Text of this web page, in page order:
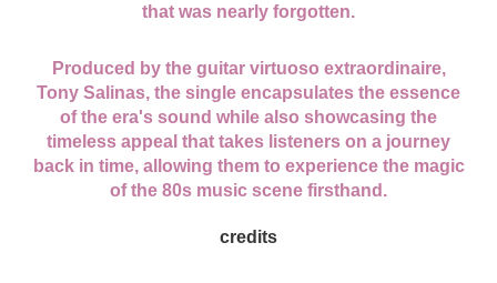
that was nearly forgotten.
Produced by the guitar virtuoso extraordinaire,
Tony Salinas, the single encapsulates the essence
of the era's sound while also showcasing the
timeless appeal that takes listeners on a journey
back in time, allowing them to experience the magic
of the 80s music scene firsthand.
credits